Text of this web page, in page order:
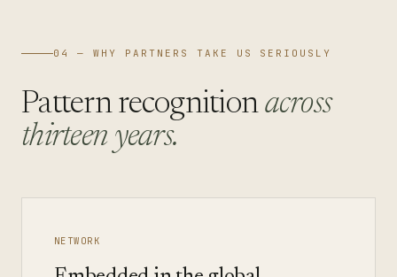
04 — WHY PARTNERS TAKE US SERIOUSLY
Pattern recognitionacross
thirteen years.
NETWORK